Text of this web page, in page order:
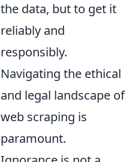
the data, but to get it
reliably and
responsibly.
Navigating the ethical
and legal landscape of
web scraping is
paramount.